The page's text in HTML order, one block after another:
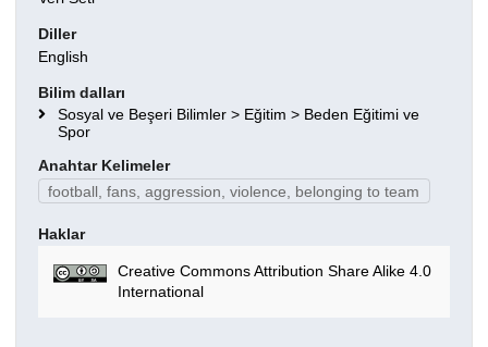
Diller
English
Bilim dalları
Sosyal ve Beşeri Bilimler > Eğitim > Beden Eğitimi ve
Spor
Anahtar Kelimeler
football, fans, aggression, violence, belonging to team
Haklar
Creative Commons Attribution Share Alike 4.0
International